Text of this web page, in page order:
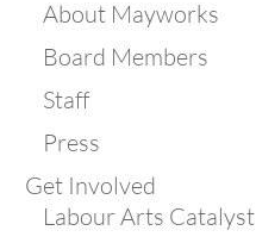
About Mayworks
Board Members
Staff
Press
Get Involved
Labour Arts Catalyst